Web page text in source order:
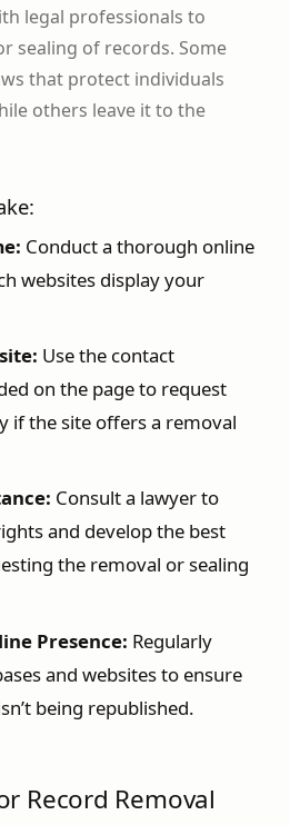
legal professionals to
sealing of records. Some
that protect individuals
others leave it to the
Conduct a thorough online
websites display your
Use the contact
on the page to request
if the site offers a removal
Consult a lawyer to
and develop the best
the removal or sealing
Presence: Regularly
and websites to ensure
being republished.
Record Removal